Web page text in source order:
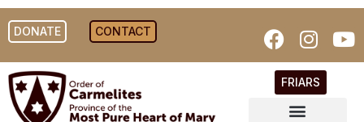
DONATE CONTACT
FRIARS